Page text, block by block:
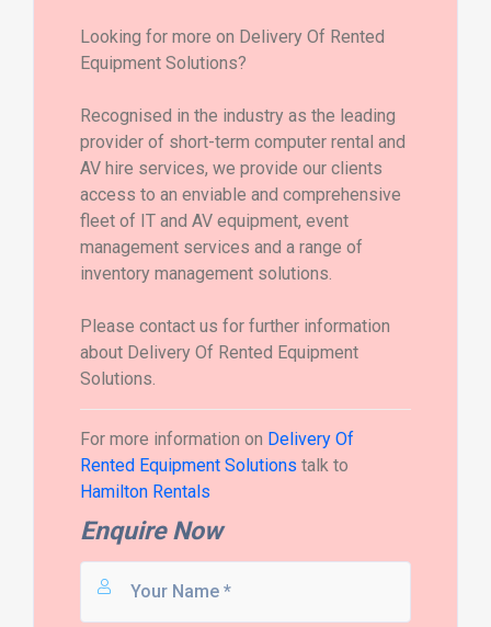
Looking for more on Delivery Of Rented
Equipment Solutions?
Recognised in the industry as the leading
provider of short-term computer rental and
AV hire services, we provide our clients
access to an enviable and comprehensive
fleet of IT and AV equipment, event
management services and a range of
inventory management solutions.
Please contact us for further information
about Delivery Of Rented Equipment
Solutions.
For more information on Delivery Of
Rented Equipment Solutions talk to
Hamilton Rentals
Enquire Now